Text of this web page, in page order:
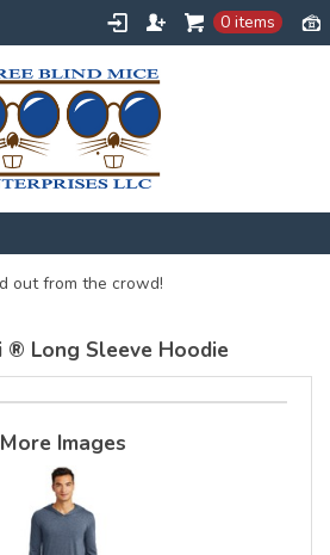
0 items
out from the crowd!
® Long Sleeve Hoodie
More Images